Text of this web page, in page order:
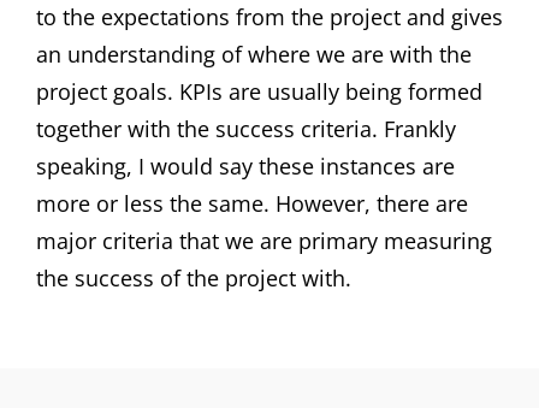
to the expectations from the project and gives
an understanding of where we are with the
project goals. KPIs are usually being formed
together with the success criteria. Frankly
speaking, I would say these instances are
more or less the same. However, there are
major criteria that we are primary measuring
the success of the project with.